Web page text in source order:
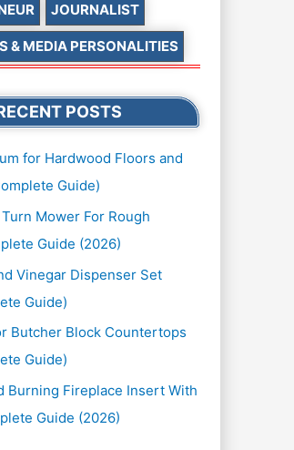
JOURNALIST
& MEDIA PERSONALITIES
POSTS
for Hardwood Floors and
Guide)
Mower For Rough
Guide (2026)
Vinegar Dispenser Set
Guide)
Butcher Block Countertops
Guide)
Burning Fireplace Insert With
Guide (2026)